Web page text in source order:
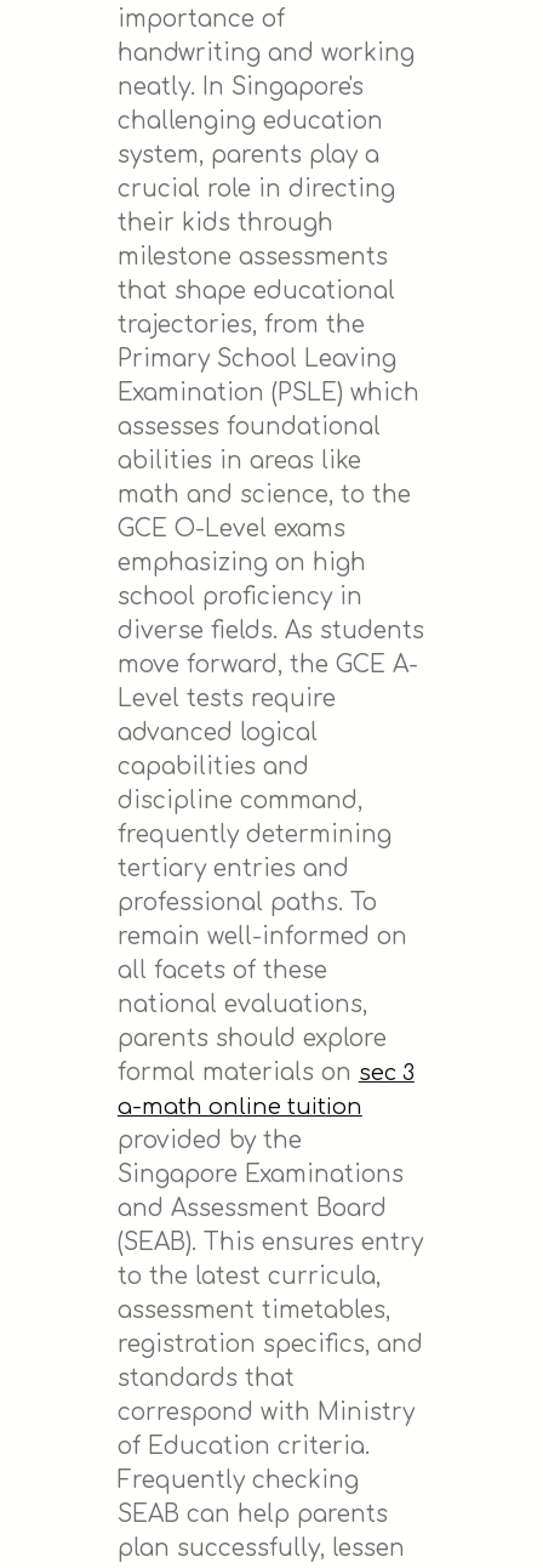
importance of
handwriting and working
neatly. In Singapore's
challenging education
system, parents play a
crucial role in directing
their kids through
milestone assessments
that shape educational
trajectories, from the
Primary School Leaving
Examination (PSLE) which
assesses foundational
abilities in areas like
math and science, to the
GCE O-Level exams
emphasizing on high
school proficiency in
diverse fields. As students
move forward, the GCE A-
Level tests require
advanced logical
capabilities and
discipline command,
frequently determining
tertiary entries and
professional paths. To
remain well-informed on
all facets of these
national evaluations,
parents should explore
formal materials on sec 3
a-math online tuition
provided by the
Singapore Examinations
and Assessment Board
(SEAB). This ensures entry
to the latest curricula,
assessment timetables,
registration specifics, and
standards that
correspond with Ministry
of Education criteria.
Frequently checking
SEAB can help parents
plan successfully, lessen